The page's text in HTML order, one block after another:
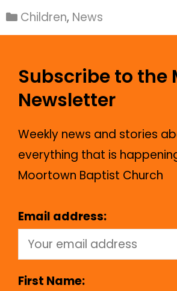
Children, News
Subscribe to the
Newsletter
Weekly news and stories
everything that is
Moortown Baptist Church
Email address:
First Name: